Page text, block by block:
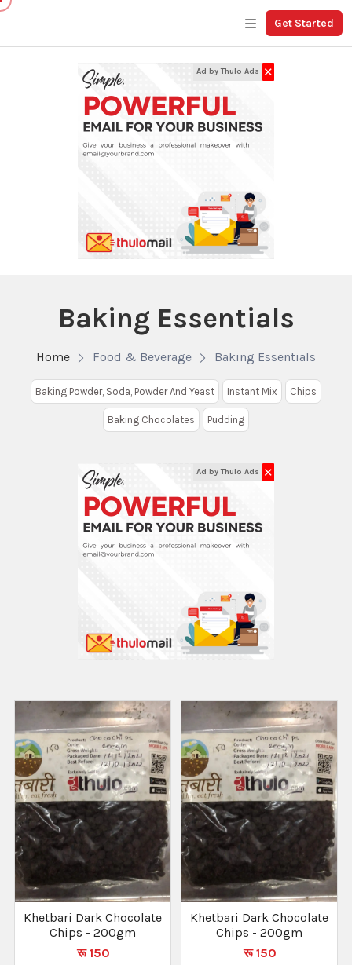
Get Started
Ad by Thulo Ads ✕
Baking Essentials
Home Food & Beverage Baking Essentials
Baking Powder, Soda, Powder And Yeast Instant Mix Chips
Baking Chocolates Pudding
Ad by Thulo Ads ✕
Khetbari Dark Chocolate
Chips - 200gm
रू 150
Khetbari Dark Chocolate
Chips - 200gm
रू 150